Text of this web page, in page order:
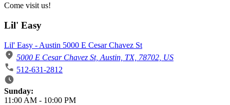
Come visit us!
Lil' Easy
Lil' Easy - Austin 5000 E Cesar Chavez St
5000 E Cesar Chavez St, Austin, TX, 78702, US
512-631-2812
Business Hours
Sunday:
11:00 AM - 10:00 PM